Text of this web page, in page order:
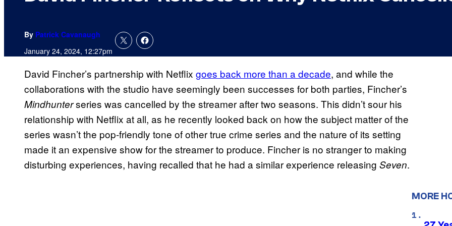
By Patrick Cavanaugh
January 24, 2024, 12:27pm
David Fincher’s partnership with Netflix goes back more than a decade, and while the
collaborations with the studio have seemingly been successes for both parties, Fincher’s
Mindhunterseries was cancelled by the streamer after two seasons. This didn’t sour his
relationship with Netflix at all, as he recently looked back on how the subject matter of the
series wasn’t the pop-friendly tone of other true crime series and the nature of its setting
made it an expensive show for the streamer to produce. Fincher is no stranger to making
disturbing experiences, having recalled that he had a similar experience releasing Seven.
MORE